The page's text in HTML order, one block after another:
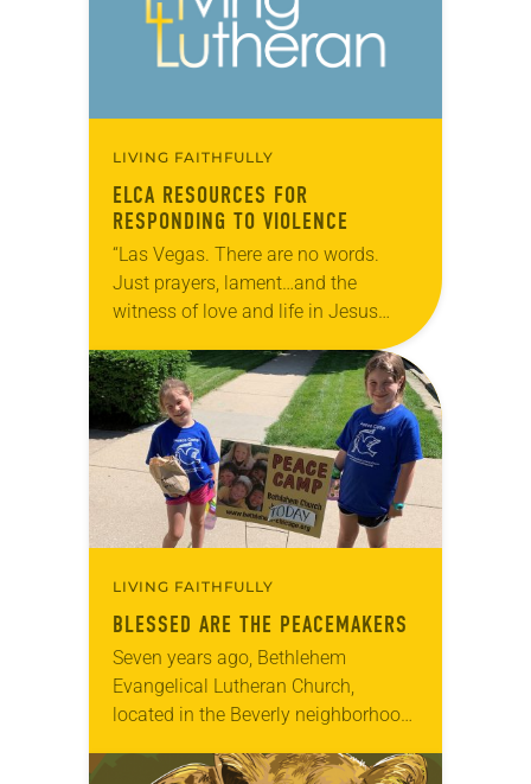
LIVING FAITHFULLY
ELCA RESOURCES FOR
RESPONDING TO VIOLENCE
“Las Vegas. There are no words.
Just prayers, lament…and the
witness of love and life in Jesus
ELCA Presiding Bishop Elizabeth
Eaton the morning of…
LIVING FAITHFULLY
BLESSED ARE THE PEACEMAKERS
Seven years ago, Bethlehem
Evangelical Lutheran Church,
located in the Beverly neighborhood
pondering how to revamp their